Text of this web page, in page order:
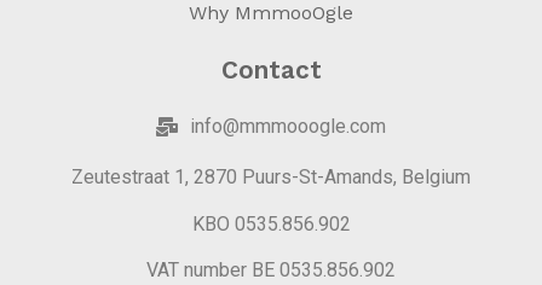
Why MmmooOgle
Contact
info@mmmooogle.com
Zeutestraat 1, 2870 Puurs-St-Amands, Belgium
KBO 0535.856.902
VAT number BE 0535.856.902